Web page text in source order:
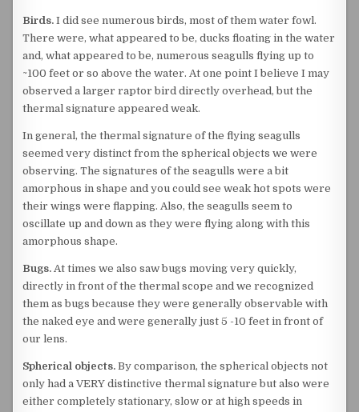
Birds. I did see numerous birds, most of them water fowl.
There were, what appeared to be, ducks floating in the water
and, what appeared to be, numerous seagulls flying up to
~100 feet or so above the water. At one point I believe I may
observed a larger raptor bird directly overhead, but the
thermal signature appeared weak.
In general, the thermal signature of the flying seagulls
seemed very distinct from the spherical objects we were
observing. The signatures of the seagulls were a bit
amorphous in shape and you could see weak hot spots were
their wings were flapping. Also, the seagulls seem to
oscillate up and down as they were flying along with this
amorphous shape.
Bugs. At times we also saw bugs moving very quickly,
directly in front of the thermal scope and we recognized
them as bugs because they were generally observable with
the naked eye and were generally just 5 -10 feet in front of
our lens.
Spherical objects. By comparison, the spherical objects not
only had a VERY distinctive thermal signature but also were
either completely stationary, slow or at high speeds in